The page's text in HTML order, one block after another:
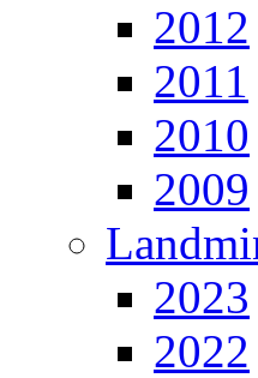
2012
2011
2010
2009
2023
2022